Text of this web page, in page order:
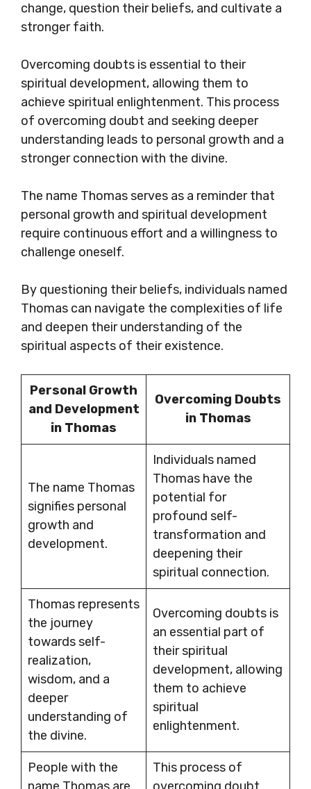
change, question their beliefs, and cultivate a
stronger faith.
Overcoming doubts is essential to their
spiritual development, allowing them to
achieve spiritual enlightenment. This process
of overcoming doubt and seeking deeper
understanding leads to personal growth and a
stronger connection with the divine.
The name Thomas serves as a reminder that
personal growth and spiritual development
require continuous effort and a willingness to
challenge oneself.
By questioning their beliefs, individuals named
Thomas can navigate the complexities of life
and deepen their understanding of the
spiritual aspects of their existence.
Personal Growth
and Development
in Thomas
Overcoming Doubts
in Thomas
The name Thomas
signifies personal
growth and
development.
Individuals named
Thomas have the
potential for
profound self-
transformation and
deepening their
spiritual connection.
Thomas represents
the journey
towards self-
realization,
wisdom, and a
deeper
understanding of
the divine.
Overcoming doubts is
an essential part of
their spiritual
development, allowing
them to achieve
spiritual
enlightenment.
People with the
This process of